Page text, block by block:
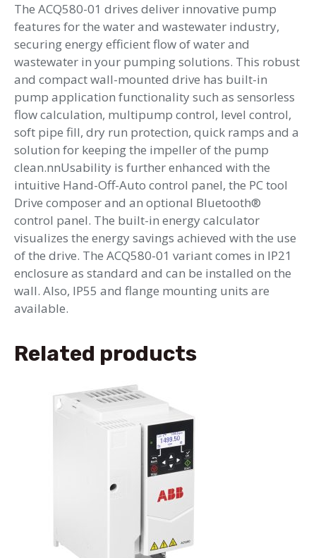
The ACQ580-01 drives deliver innovative pump
features for the water and wastewater industry,
securing energy efficient flow of water and
wastewater in your pumping solutions. This robust
and compact wall-mounted drive has built-in
pump application functionality such as sensorless
flow calculation, multipump control, level control,
soft pipe fill, dry run protection, quick ramps and a
solution for keeping the impeller of the pump
clean.nnUsability is further enhanced with the
intuitive Hand-Off-Auto control panel, the PC tool
Drive composer and an optional Bluetooth®
control panel. The built-in energy calculator
visualizes the energy savings achieved with the use
of the drive. The ACQ580-01 variant comes in IP21
enclosure as standard and can be installed on the
wall. Also, IP55 and flange mounting units are
available.
Related products